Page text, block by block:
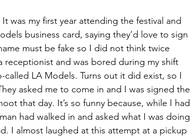
was my first year attending the festival and
business card, saying they’d love to sign
must be fake so I did not think twice
receptionist and was bored during my shift
LA Models. Turns out it did exist, so I
asked me to come in and I was signed the
that day. It’s so funny because, while I had
had walked in and asked what I was doing
I almost laughed at this attempt at a pickup